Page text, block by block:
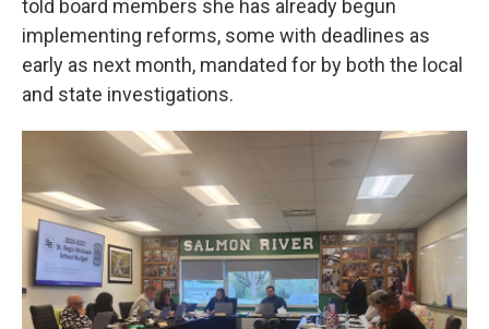
told board members she has already begun
implementing reforms, some with deadlines as
early as next month, mandated for by both the local
and state investigations.